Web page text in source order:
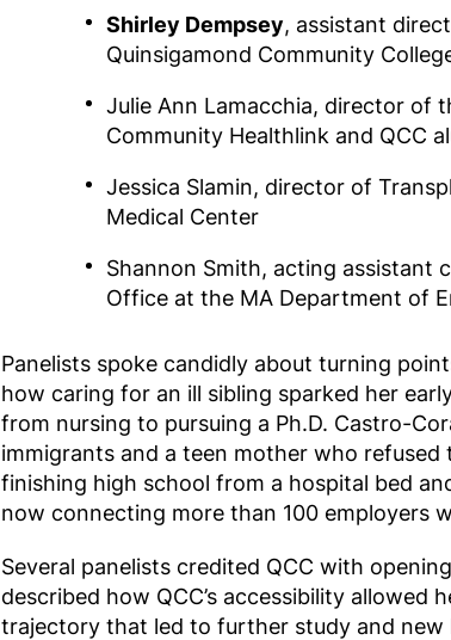
Shirley Dempsey, assistant
Quinsigamond Community
Julie Ann Lamacchia, director of
Community Healthlink and QCC
Jessica Slamin, director of
Medical Center
Shannon Smith, acting assistant
Office at the MA Department of
Panelists spoke candidly about turning
how caring for an ill sibling sparked her
from nursing to pursuing a Ph.D. Castro-
immigrants and a teen mother who
finishing high school from a hospital bed
now connecting more than 100 employers
Several panelists credited QCC with
described how QCC’s accessibility allowed
trajectory that led to further study and new